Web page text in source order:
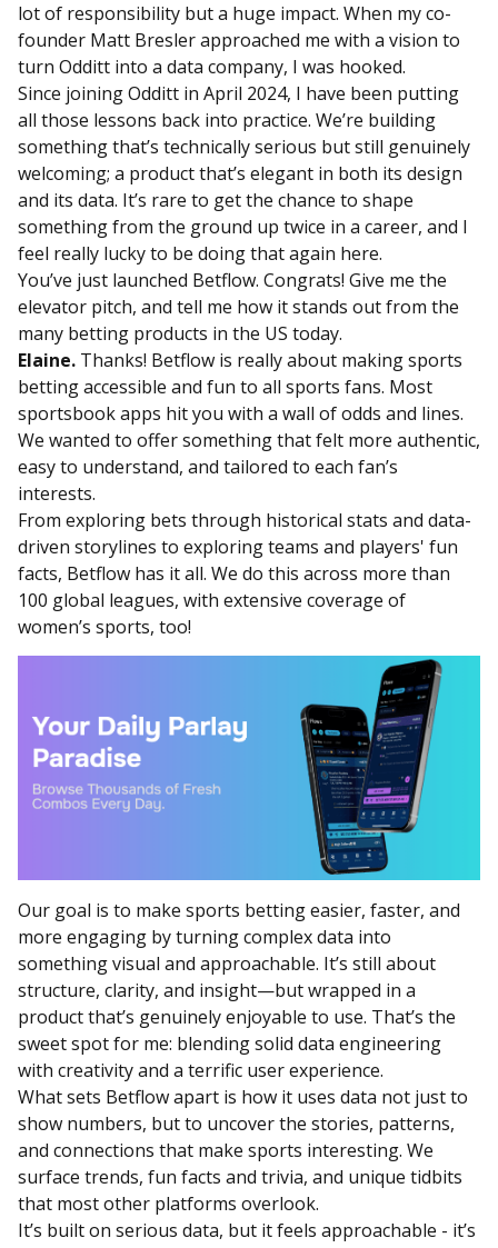
lot of responsibility but a huge impact. When my co-
founder Matt Bresler approached me with a vision to
turn Odditt into a data company, I was hooked.
Since joining Odditt in April 2024, I have been putting
all those lessons back into practice. We’re building
something that’s technically serious but still genuinely
welcoming; a product that’s elegant in both its design
and its data. It’s rare to get the chance to shape
something from the ground up twice in a career, and I
feel really lucky to be doing that again here.
You’ve just launched Betflow. Congrats! Give me the
elevator pitch, and tell me how it stands out from the
many betting products in the US today.
Elaine. Thanks! Betflow is really about making sports
betting accessible and fun to all sports fans. Most
sportsbook apps hit you with a wall of odds and lines.
We wanted to offer something that felt more authentic,
easy to understand, and tailored to each fan’s
interests.
From exploring bets through historical stats and data-
driven storylines to exploring teams and players' fun
facts, Betflow has it all. We do this across more than
100 global leagues, with extensive coverage of
women’s sports, too!
Our goal is to make sports betting easier, faster, and
more engaging by turning complex data into
something visual and approachable. It’s still about
structure, clarity, and insight—but wrapped in a
product that’s genuinely enjoyable to use. That’s the
sweet spot for me: blending solid data engineering
with creativity and a terrific user experience.
What sets Betflow apart is how it uses data not just to
show numbers, but to uncover the stories, patterns,
and connections that make sports interesting. We
surface trends, fun facts and trivia, and unique tidbits
that most other platforms overlook.
It’s built on serious data, but it feels approachable - it’s